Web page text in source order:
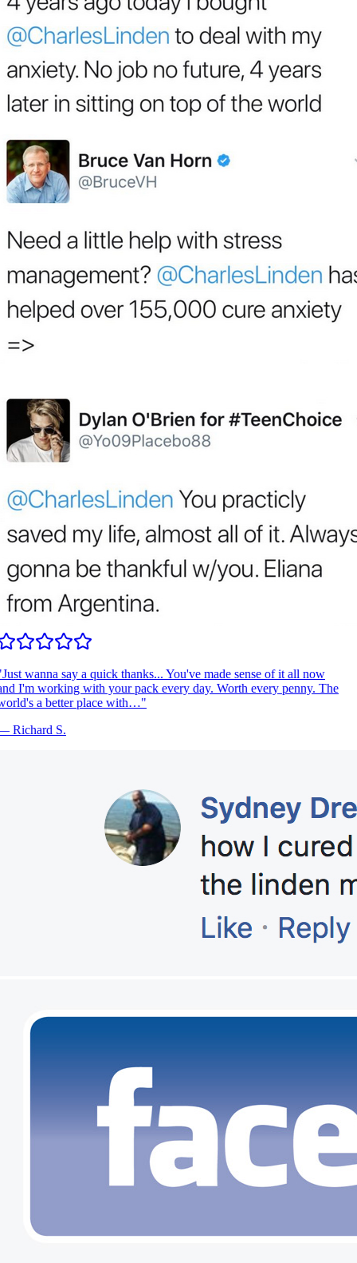
Just wanna say a quick thanks... You've made sense of it all now
I'm working with your pack every day. Worth every penny. The
a better place with…"
Richard S.